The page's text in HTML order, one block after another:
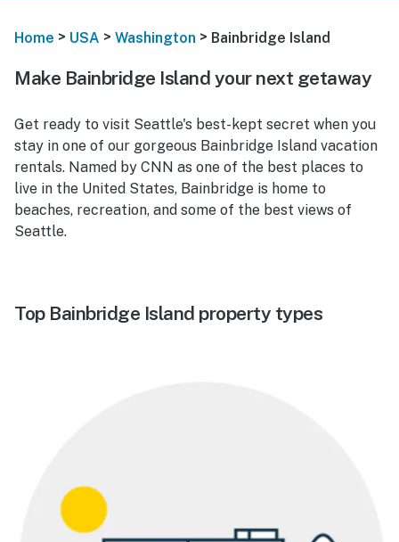
Home > USA > Washington > Bainbridge Island
Make Bainbridge Island your next getaway
Get ready to visit Seattle's best-kept secret when you
stay in one of our gorgeous Bainbridge Island vacation
rentals. Named by CNN as one of the best places to
live in the United States, Bainbridge is home to
beaches, recreation, and some of the best views of
Seattle.
Top Bainbridge Island property types